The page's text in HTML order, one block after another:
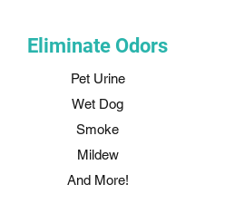
Eliminate Odors
Pet Urine
Wet Dog
Smoke
Mildew
And More!